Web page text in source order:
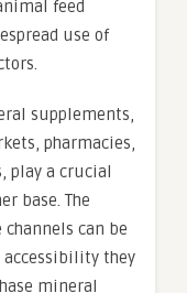
feed
use of
supplements,
pharmacies,
play a crucial
base. The
can be
they
mineral